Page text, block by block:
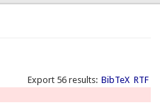
Export 56 results: BibTeX RTF